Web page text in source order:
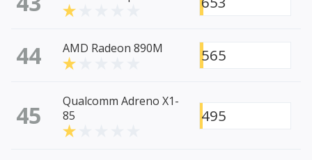
44 AMD Radeon 890M 565
45
Qualcomm Adreno X1-
85
495